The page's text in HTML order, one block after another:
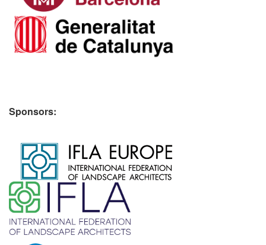
Sponsors: